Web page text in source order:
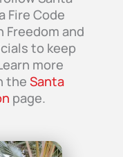
Fire Code
and
to keep
more
the Santa
page.